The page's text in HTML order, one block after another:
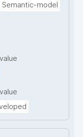
Semantic-model